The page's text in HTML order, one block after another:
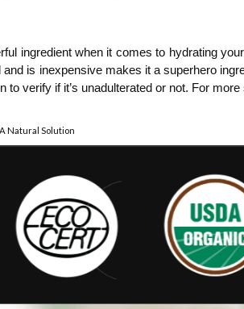
ingredient when it comes to hydrating
is inexpensive makes it a superhero
to verify if it’s unadulterated or not. For
Natural Solution